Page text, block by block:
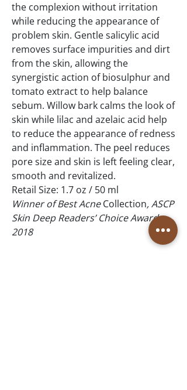
the complexion without irritation
while reducing the appearance of
problem skin. Gentle salicylic acid
removes surface impurities and dirt
from the skin, allowing the
synergistic action of biosulphur and
tomato extract to help balance
sebum. Willow bark calms the look of
skin while lilac and azelaic acid help
to reduce the appearance of redness
and inflammation. The peel reduces
pore size and skin is left feeling clear,
smooth and revitalized.
Retail Size: 1.7 oz / 50 ml
Winner of Best AcneCollection, ASCP
Skin Deep Readers’ Choice Awards,
2018